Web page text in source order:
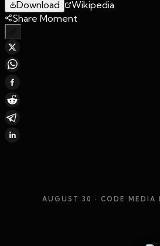
Download
Wikipedia
Share Moment
AUGUST 30 · CODE MEDIA